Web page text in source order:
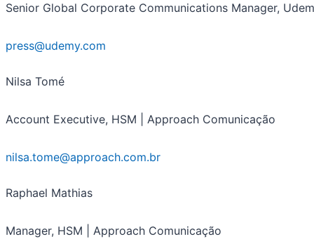
Senior Global Corporate Communications Manager,
press@udemy.com
Nilsa Tomé
Account Executive, HSM | Approach Comunicação
nilsa.tome@approach.com.br
Raphael Mathias
Manager, HSM | Approach Comunicação